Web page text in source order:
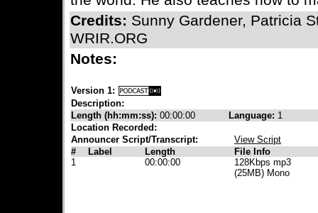
Credits: Sunny Gardener, Patricia
WRIR.ORG
Notes:
Version 1:
Description:
Length (hh:mm:ss): 00:00:00 Language: 1
Location Recorded:
Announcer Script/Transcript:
View Script
#
Label Length
File Info
1
00:00:00
128Kbps mp3
(25MB) Mono